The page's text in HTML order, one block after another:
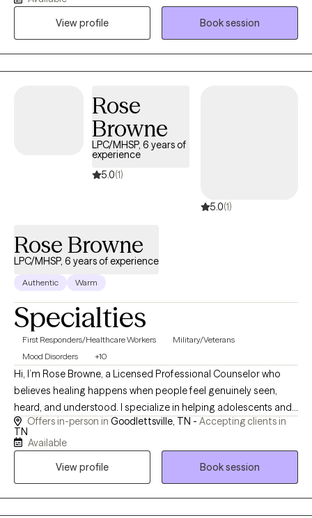
develop practical tools, and move toward meaningful and
View profile
Book session
Rose
Browne
LPC/MHSP, 6 years of
experience
5.0(1)
5.0(1)
Rose Browne
LPC/MHSP, 6 years of experience
Authentic Warm
Specialties
First Responders/Healthcare Workers
Military/Veterans
Mood Disorders
+10
Hi, I’m Rose Browne, a Licensed Professional Counselor who
believes healing happens when people feel genuinely seen,
heard, and understood. I specialize in helping adolescents and
adults navigate trauma, anxiety, depression, life transitions,
personality disorders, and relationship challenges. My approach
EMDR with warmth, compassion, and genuine curiosity. As
Offers in-person in Goodlettsville, TN - Accepting clients in
TN
Available
View profile
Book session